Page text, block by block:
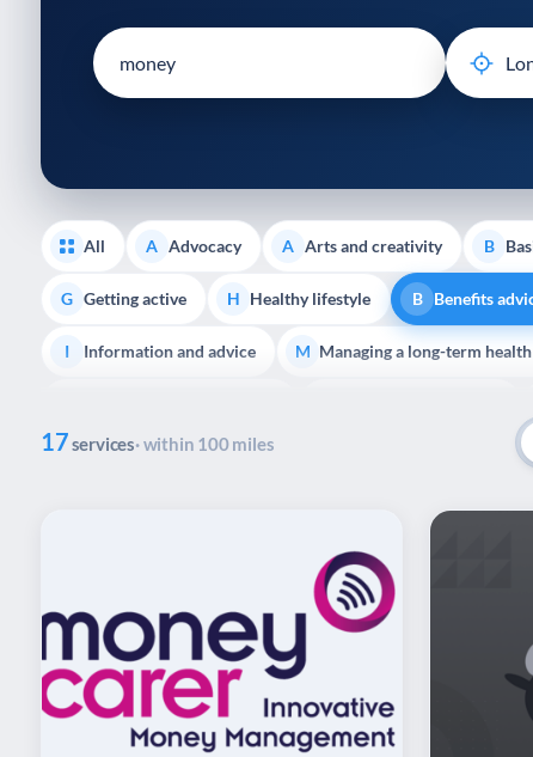
reader;
Control-
accessibility
All A Advocacy A Arts and creativity B
G Getting active H Healthy lifestyle B Benefits
I Information and advice M Managing a long-term
End of Life Support
17services· within 100 miles